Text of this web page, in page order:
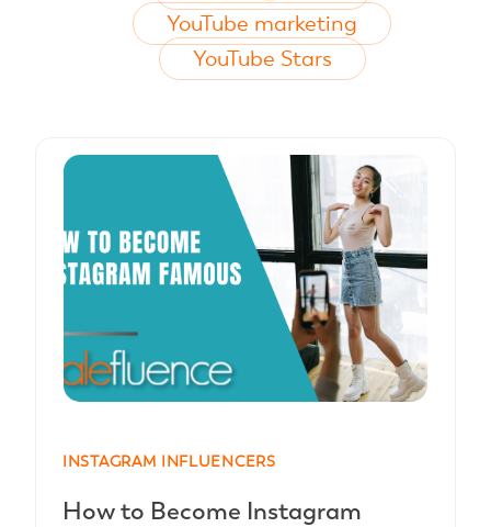
YouTube marketing
YouTube Stars
INSTAGRAM INFLUENCERS
How to Become Instagram